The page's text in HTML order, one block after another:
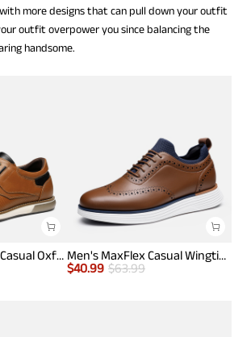
more designs that can pull down your outfit
outfit overpower you since balancing the
handsome.
Men's Wide Width Casual Oxford Shoes
Men's MaxFlex Casual Wingtip Brogue Oxfords
$40.99 $63.99